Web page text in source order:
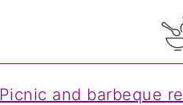
Picnic and barbeque